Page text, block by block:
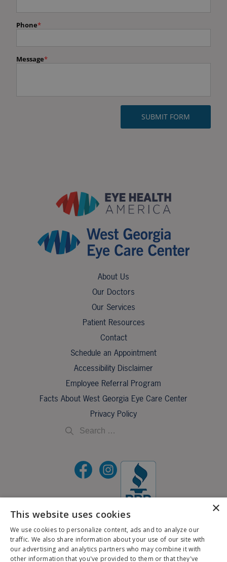
About Us
Our Doctors
Our Services
Patient Resources
Contact
Schedule an Appointment
Accessibility Disclaimer
Employee Referral Program
Facts About West Georgia Eye Care Center
Privacy Policy
©2026 All Rights Reserved.
If you are using a screen reader and are having problems using this website, please call
706-323-3491.
X
×
This website uses cookies
We use cookies to personalize content, ads and to analyze our
traffic. We also share information about your use of our site with
our advertising and analytics partners who may combine it with
other information that you've provided to them or that they've